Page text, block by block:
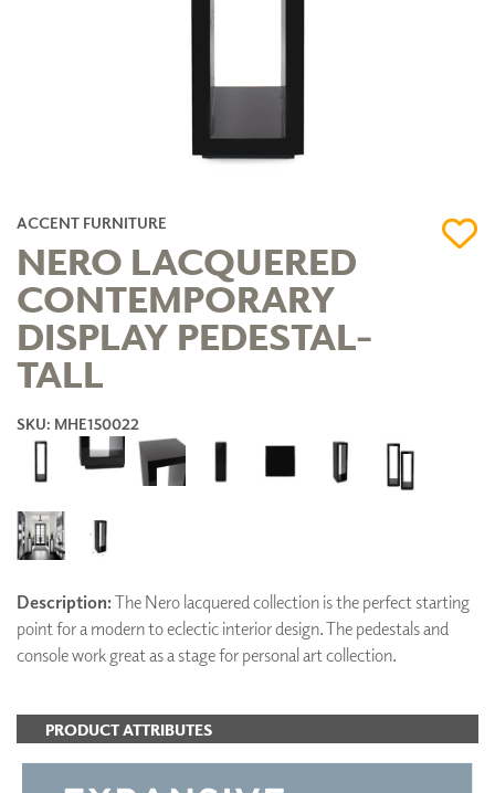
ACCENT FURNITURE
NERO LACQUERED
CONTEMPORARY
DISPLAY PEDESTAL-
TALL
SKU: MHE150022
Description:The Nero lacquered collection is the perfect starting
point for a modern to eclectic interior design. The pedestals and
console work great as a stage for personal art collection.
PRODUCT ATTRIBUTES